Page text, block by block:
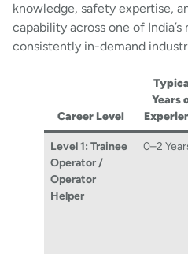
knowledge, safety expertise,
capability across one of
consistently in-demand
Career Level
Years
Level 1: Trainee
Operator /
Operator
Helper
0–2